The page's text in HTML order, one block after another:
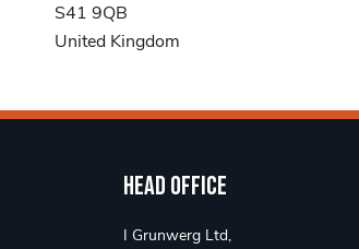
S41 9QB
United Kingdom
Head Office
I Grunwerg Ltd,